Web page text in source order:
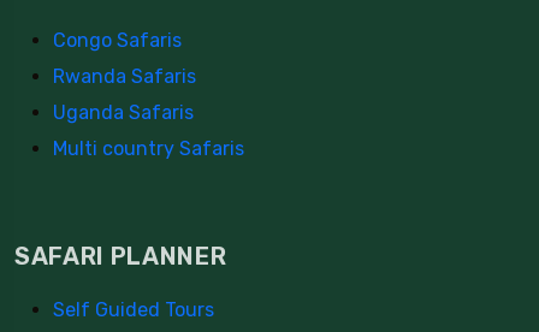
Congo Safaris
Rwanda Safaris
Uganda Safaris
Multi country Safaris
SAFARI PLANNER
Self Guided Tours